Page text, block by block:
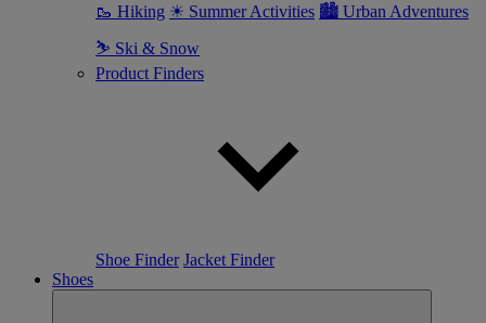
🥾 Hiking ☀ Summer Activities 🏙 Urban Adventures
⛷ Ski & Snow
Product Finders
Shoe Finder Jacket Finder
Shoes